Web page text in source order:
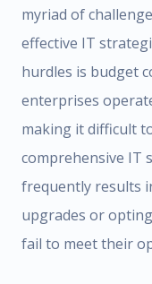
myriad of
effective IT
hurdles is budget
enterprises
making it difficult
comprehensive IT
frequently results
upgrades or
fail to meet their